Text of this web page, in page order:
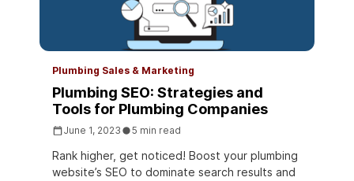
Plumbing Sales & Marketing
Plumbing SEO: Strategies and
Tools for Plumbing Companies
June 1, 2023 5 min read
Rank higher, get noticed! Boost your plumbing
website’s SEO to dominate search results and